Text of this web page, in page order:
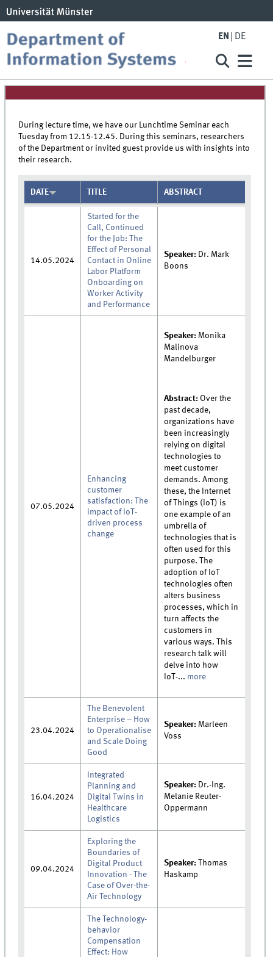
EN DE
During lecture time, we have our Lunchtime Seminar each
Tuesday from 12.15-12.45. During this seminars, researchers
of the Department or invited guest provide us with insights into
their research.
DATE TITLE ABSTRACT
14.05.2024
Started for the
Call, Continued
for the Job: The
Effect of Personal
Contact in Online
Labor Platform
Onboarding on
Worker Activity
and Performance
Speaker: Dr. Mark
Boons
07.05.2024
Enhancing
customer
satisfaction: The
impact of IoT-
driven process
change
Speaker: Monika
Malinova
Mandelburger
Abstract: Over the
past decade,
organizations have
been increasingly
relying on digital
technologies to
meet customer
demands. Among
these, the Internet
of Things (IoT) is
one example of an
umbrella of
technologies that is
often used for this
purpose. The
adoption of IoT
technologies often
alters business
processes, which in
turn affects the
customers in
various ways. This
research talk will
delve into how
IoT-... more
23.04.2024
The Benevolent
Enterprise – How
to Operationalise
and Scale Doing
Good
Speaker: Marleen
Voss
16.04.2024
Integrated
Planning and
Digital Twins in
Healthcare
Logistics
Speaker: Dr.-Ing.
Melanie Reuter-
Oppermann
09.04.2024
Exploring the
Boundaries of
Digital Product
Innovation - The
Case of Over-the-
Air Technology
Speaker: Thomas
Haskamp
The Technology-
behavior
Compensation
Effect: How